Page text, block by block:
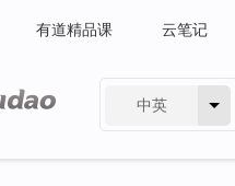
有道精品课 云笔记
中英